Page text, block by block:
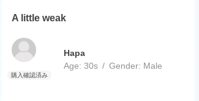
A little weak
Hapa
Age: 30s Gender: Male